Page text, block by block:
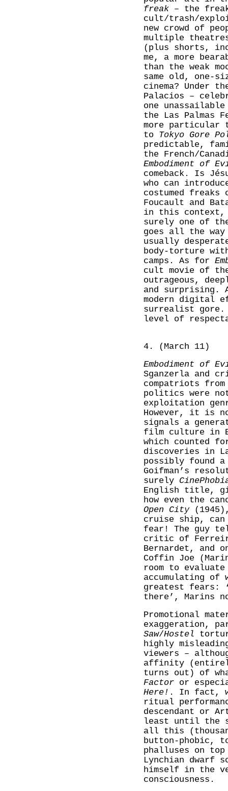
freak – the
cult/trash/
new crowd of
multiple
(plus shorts,
me, a more
than the weak
same old,
cinema? Under
Palacios –
one
the Las Palmas
more particular
to Tokyo Gore
predictable,
the French/
Embodiment of
comeback. Is
who can
costumed
Foucault and
in this context,
surely one of
goes all the
usually
body-torture
camps. As for
cult movie of
outrageous,
and surprising.
modern digital
surrealist
level of
4. (March 11)
Embodiment of
Sganzerla and
compatriots
politics were
exploitation
However, it is
signals a
film culture in
which counted
discoveries in
possibly found
Goifman’s
surely
English title,
how even the
Open City
cruise ship,
fear! The guy
critic of
Bernardet, and
Coffin Joe
room to
accumulating
greatest fears:
there’, Marins
Promotional
exaggeration,
Saw/Hostel
highly
viewers –
affinity
turns out) of
Factor or
Here! . In fact,
ritual
descendant or
least until the
all this
button-phobic,
phalluses on top
Lynchian dwarf
himself in the
consciousness.